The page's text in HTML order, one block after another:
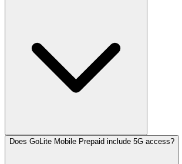
Does GoLite Mobile Prepaid include 5G access?